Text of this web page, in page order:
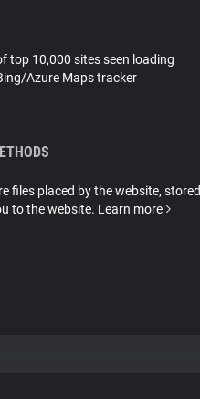
top 10,000 sites seen loading
Azure Maps tracker
files placed by the website,
to the website. Learn more